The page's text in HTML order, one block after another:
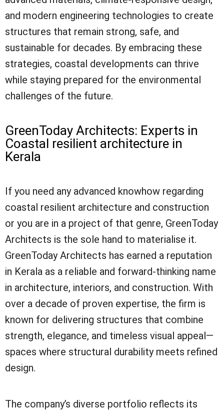
and modern engineering technologies to create
structures that remain strong, safe, and
sustainable for decades. By embracing these
strategies, coastal developments can thrive
while staying prepared for the environmental
challenges of the future.
GreenToday Architects: Experts in
Coastal resilient architecture in
Kerala
If you need any advanced knowhow regarding
coastal resilient architecture and construction
or you are in a project of that genre, GreenToday
Architects is the sole hand to materialise it.
GreenToday Architects has earned a reputation
in Kerala as a reliable and forward-thinking name
in architecture, interiors, and construction. With
over a decade of proven expertise, the firm is
known for delivering structures that combine
strength, elegance, and timeless visual appeal—
spaces where structural durability meets refined
design.
The company’s diverse portfolio reflects its